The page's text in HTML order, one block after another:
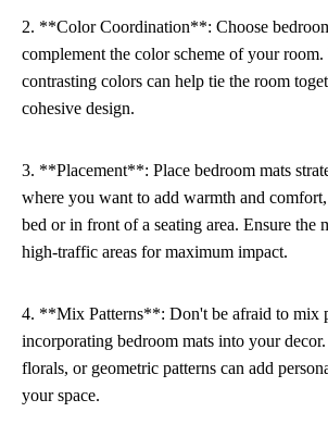
2. **Color Coordination**: Choose
complement the color scheme of your
contrasting colors can help tie the room
cohesive design.
3. **Placement**: Place bedroom mats
where you want to add warmth and comfort,
bed or in front of a seating area. Ensure the
high-traffic areas for maximum impact.
4. **Mix Patterns**: Don't be afraid to mix
incorporating bedroom mats into your
florals, or geometric patterns can add
your space.